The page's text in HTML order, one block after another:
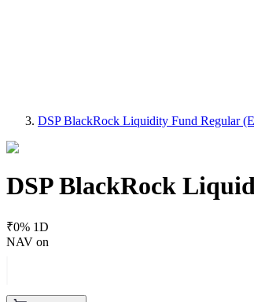
DSP BlackRock Liquidity Fund Regular
DSP BlackRock
₹0% 1D
NAV on